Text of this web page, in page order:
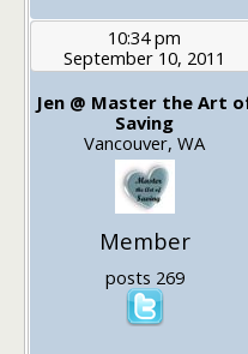
10:34 pm
September 10, 2011
Jen @ Master the Art
Saving
Vancouver, WA
Member
posts 269